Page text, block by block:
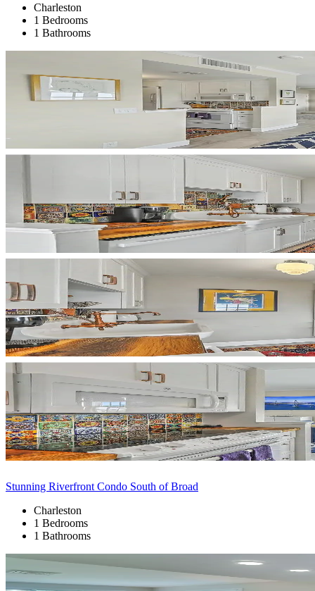
Charleston
1 Bedrooms
1 Bathrooms
Stunning Riverfront Condo South of Broad
Charleston
1 Bedrooms
1 Bathrooms